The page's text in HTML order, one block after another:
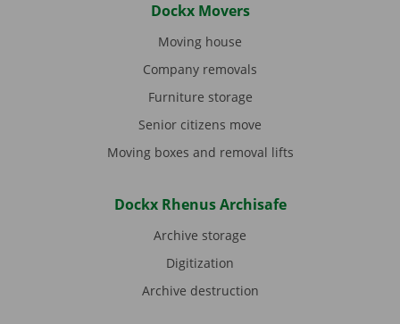
Dockx Movers
Moving house
Company removals
Furniture storage
Senior citizens move
Moving boxes and removal lifts
Dockx Rhenus Archisafe
Archive storage
Digitization
Archive destruction